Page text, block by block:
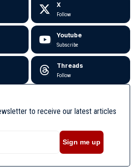
X
Follow
Youtube
Subscribe
Threads
Follow
to receive our latest articles
Sign me up